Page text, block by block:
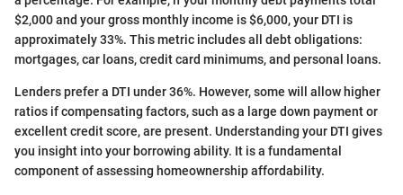
$2,000 and your gross monthly income is $6,000, your DTI is
approximately 33%. This metric includes all debt obligations:
mortgages, car loans, credit card minimums, and personal loans.
Lenders prefer a DTI under 36%. However, some will allow higher
ratios if compensating factors, such as a large down payment or
excellent credit score, are present. Understanding your DTI gives
you insight into your borrowing ability. It is a fundamental
component of assessing homeownership affordability.